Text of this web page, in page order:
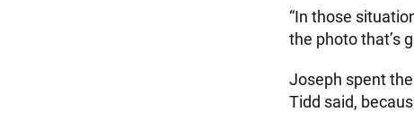
“In those
the photo that’s
Joseph spent
Tidd said,